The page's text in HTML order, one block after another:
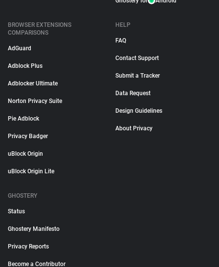
BROWSER EXTENSIONS
COMPARISONS
AdGuard
Adblock Plus
Adblocker Ultimate
Norton Privacy Suite
Pie Adblock
Privacy Badger
uBlock Origin
uBlock Origin Lite
HELP
FAQ
Contact Support
Submit a Tracker
Data Request
Design Guidelines
About Privacy
GHOSTERY
Status
Ghostery Manifesto
Privacy Reports
Become a Contributor